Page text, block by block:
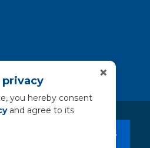
CONTACT US
privacy
you hereby consent
and agree to its
×